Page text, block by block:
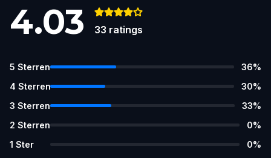
4.03 33 ratings
5 Sterren 36%
4 Sterren 30%
3 Sterren 33%
2 Sterren 0%
1 Ster 0%